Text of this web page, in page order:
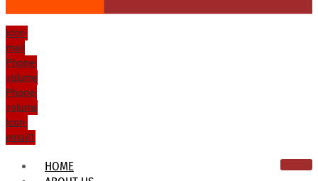
Icon-
mail
Phone-
volume
Phone-
volume
Icon-
email1
HOME